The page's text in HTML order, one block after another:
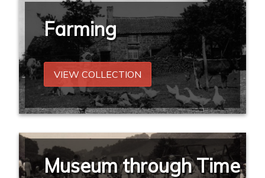
Farming
VIEW COLLECTION
Museum through Time